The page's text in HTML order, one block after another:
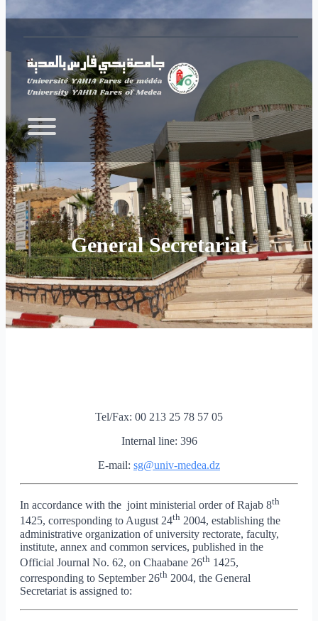
General Secretariat
Tel/Fax: 00 213 25 78 57 05
Internal line: 396
E-mail: sg@univ-medea.dz
In accordance with the joint ministerial order of Rajab 8th
1425, corresponding to August 24th 2004, establishing the
administrative organization of university rectorate, faculty,
institute, annex and common services, published in the
Official Journal No. 62, on Chaabane 26th 1425,
corresponding to September 26th 2004, the General
Secretariat is assigned to: